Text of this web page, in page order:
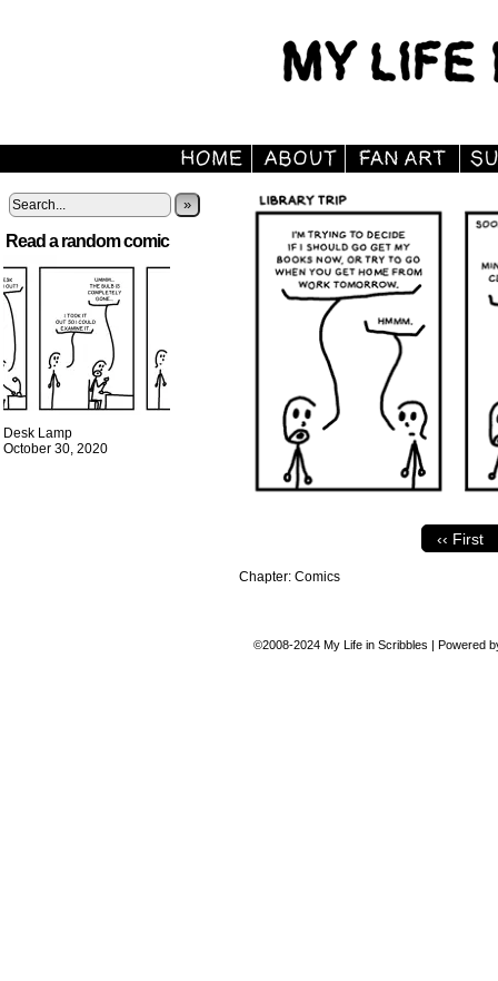
»
Read a random comic
Desk Lamp
October 30, 2020
‹‹ First
Chapter: Comics
©2008-2024 My Life in Scribbles | Powered